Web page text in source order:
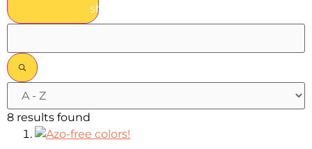
show results
8 results found